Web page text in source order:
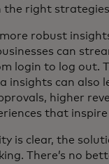
the right
robust
can
login to log out.
insights can also
higher
that inspire
is clear, the
There’s no